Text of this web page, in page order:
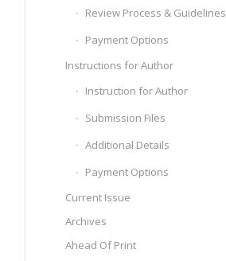
Review Process & Guidelines
Payment Options
Instructions for Author
Instruction for Author
Submission Files
Additional Details
Payment Options
Current Issue
Archives
Ahead Of Print